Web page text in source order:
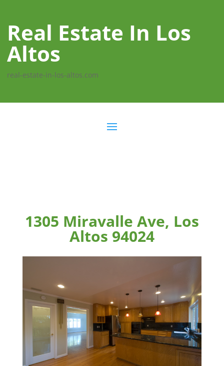
Real Estate In Los
Altos
real-estate-in-los-altos.com
1305 Miravalle Ave, Los
Altos 94024